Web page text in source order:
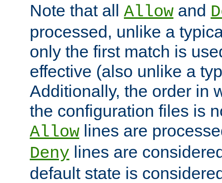
Note that all Allow and
processed, unlike a
only the first match is
effective (also unlike a
Additionally, the order in
the configuration files is
Allow lines are
Deny lines are
default state is